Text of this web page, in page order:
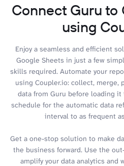
Connect Guru to
using
Enjoy a seamless and efficient
Google Sheets in just a few
skills required. Automate your
using Coupler.io: collect, merge,
data from Guru before loading
schedule for the automatic data
interval to as frequent
Get a one-stop solution to make
the business forward. Use the
amplify your data analytics and